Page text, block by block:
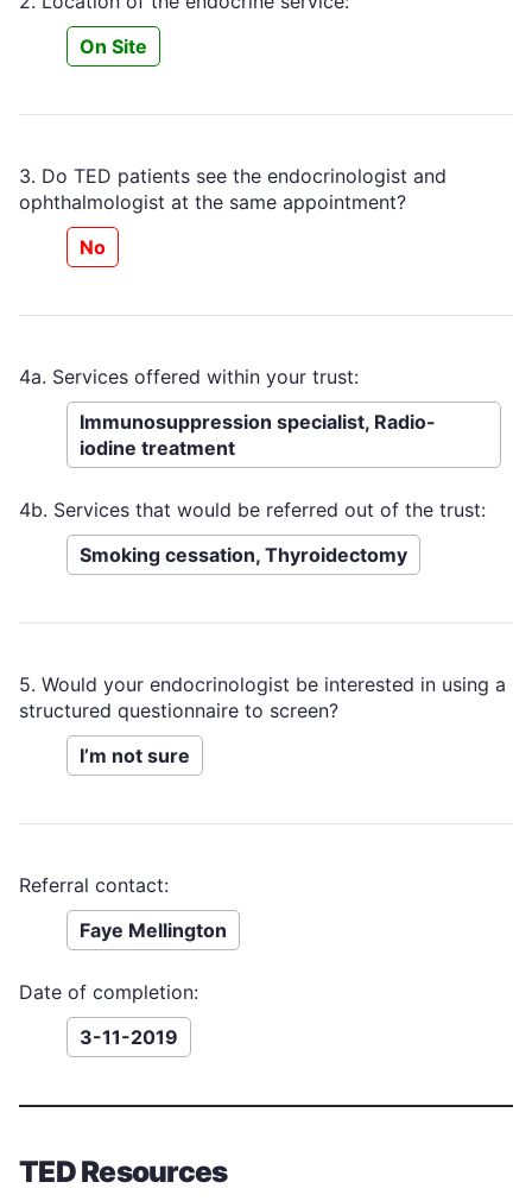
On Site
3. Do TED patients see the endocrinologist and
ophthalmologist at the same appointment?
No
4a. Services offered within your trust:
Immunosuppression specialist, Radio-
iodine treatment
4b. Services that would be referred out of the trust:
Smoking cessation, Thyroidectomy
5. Would your endocrinologist be interested in using a
structured questionnaire to screen?
I’m not sure
Referral contact:
Faye Mellington
Date of completion:
3-11-2019
TED Resources